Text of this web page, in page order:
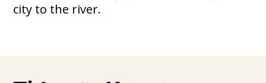
city to the river.